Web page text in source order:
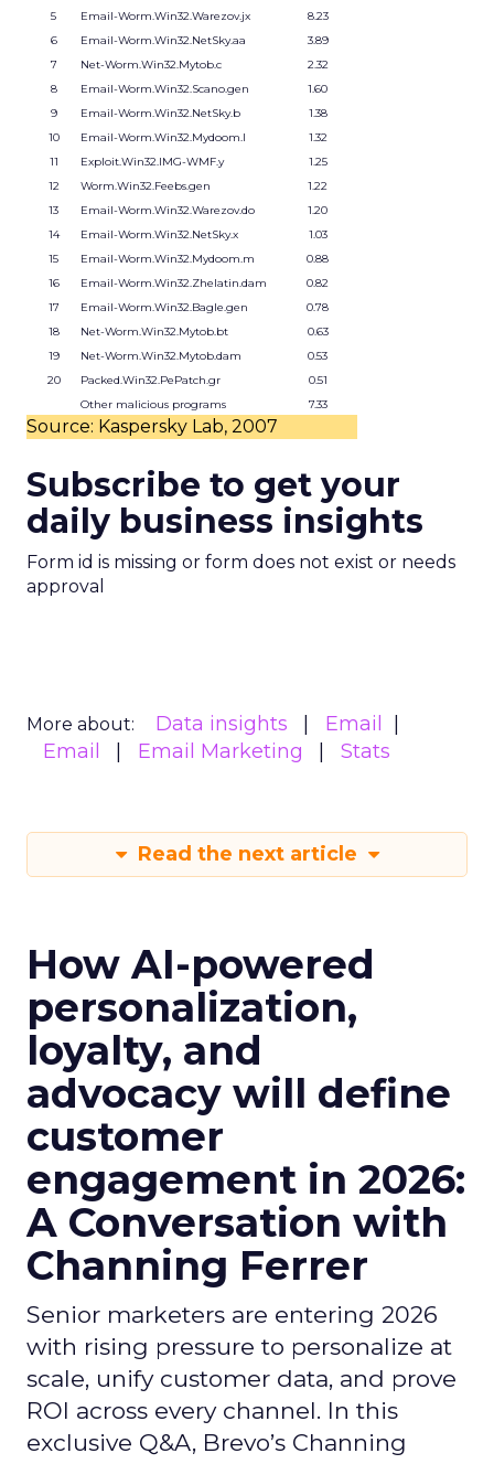
5
Email-Worm.Win32.Warezov.jx
8.23
6
Email-Worm.Win32.NetSky.aa
3.89
7
Net-Worm.Win32.Mytob.c
2.32
8
Email-Worm.Win32.Scano.gen
1.60
9
Email-Worm.Win32.NetSky.b
1.38
10
Email-Worm.Win32.Mydoom.l
1.32
11
Exploit.Win32.IMG-WMF.y
1.25
12
Worm.Win32.Feebs.gen
1.22
13
Email-Worm.Win32.Warezov.do
1.20
14
Email-Worm.Win32.NetSky.x
1.03
15
Email-Worm.Win32.Mydoom.m
0.88
16
Email-Worm.Win32.Zhelatin.dam
0.82
17
Email-Worm.Win32.Bagle.gen
0.78
18
Net-Worm.Win32.Mytob.bt
0.63
19
Net-Worm.Win32.Mytob.dam
0.53
20
Packed.Win32.PePatch.gr
0.51
Other malicious programs
7.33
Source: Kaspersky Lab, 2007
Subscribe to get your
daily business insights
Form id is missing or form does not exist or needs
approval
More about: Data insights
Email
Email
Email Marketing Stats
Read the next article
How AI-powered
personalization,
loyalty, and
advocacy will define
customer
engagement in 2026:
A Conversation with
Channing Ferrer
Senior marketers are entering 2026
with rising pressure to personalize at
scale, unify customer data, and prove
ROI across every channel. In this
exclusive Q&A, Brevo’s Channing